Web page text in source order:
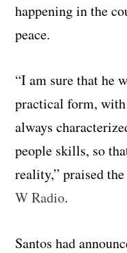
happening in the
peace.
“I am sure that he
practical form,
always
people skills, so
reality,” praised
W Radio.
Santos had